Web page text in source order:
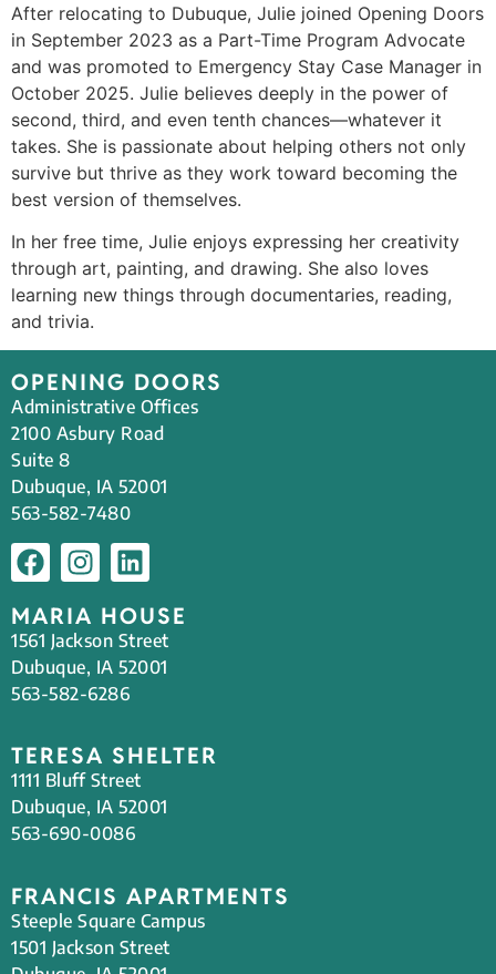
After relocating to Dubuque, Julie joined Opening Doors
in September 2023 as a Part-Time Program Advocate
and was promoted to Emergency Stay Case Manager in
October 2025. Julie believes deeply in the power of
second, third, and even tenth chances—whatever it
takes. She is passionate about helping others not only
survive but thrive as they work toward becoming the
best version of themselves.
In her free time, Julie enjoys expressing her creativity
through art, painting, and drawing. She also loves
learning new things through documentaries, reading,
and trivia.
OPENING DOORS
Administrative Offices
2100 Asbury Road
Suite 8
Dubuque, IA 52001
563-582-7480
MARIA HOUSE
1561 Jackson Street
Dubuque, IA 52001
563-582-6286
TERESA SHELTER
1111 Bluff Street
Dubuque, IA 52001
563-690-0086
FRANCIS APARTMENTS
Steeple Square Campus
1501 Jackson Street